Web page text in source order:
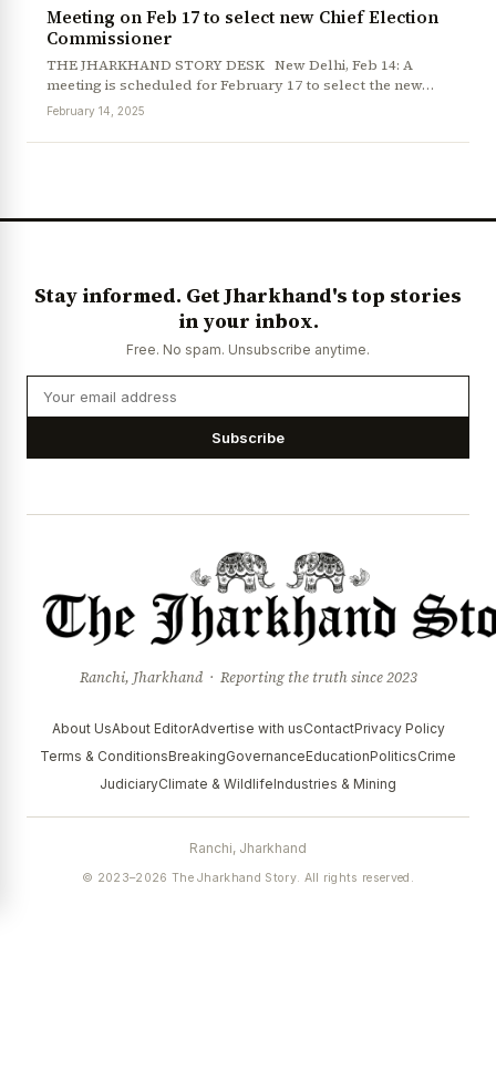
Meeting on Feb 17 to select new Chief Election
Commissioner
THE JHARKHAND STORY DESK New Delhi, Feb 14: A
meeting is scheduled for February 17 to select the new…
February 14, 2025
Stay informed. Get Jharkhand's top stories
in your inbox.
Free. No spam. Unsubscribe anytime.
Subscribe
Ranchi, Jharkhand · Reporting the truth since 2023
About UsAbout EditorAdvertise with usContactPrivacy Policy
Terms & ConditionsBreakingGovernanceEducationPoliticsCrime
JudiciaryClimate & WildlifeIndustries & Mining
Ranchi, Jharkhand
© 2023–2026 The Jharkhand Story. All rights reserved.